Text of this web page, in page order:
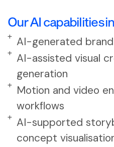
Our AI capabilities
AI-generated
AI-assisted visual
generation
Motion and video
workflows
AI-supported
concept